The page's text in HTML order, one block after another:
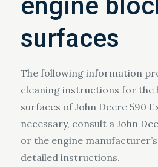
surfaces
The following information
cleaning instructions for the
surfaces of John Deere 590
necessary, consult a John
or the engine
detailed instructions.